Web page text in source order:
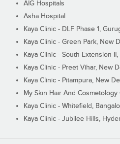
AIG Hospitals
Asha Hospital
Kaya Clinic - DLF Phase 1,
Kaya Clinic - Green Park, New
Kaya Clinic - South Extension
Kaya Clinic - Preet Vihar, New
Kaya Clinic - Pitampura, New
My Skin Hair And Cosmetology
Kaya Clinic - Whitefield,
Kaya Clinic - Jubilee Hills,